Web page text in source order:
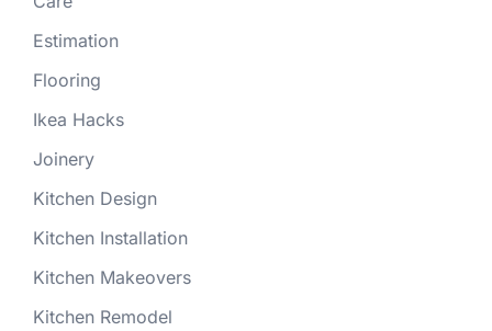
Estimation
Flooring
Ikea Hacks
Joinery
Kitchen Design
Kitchen Installation
Kitchen Makeovers
Kitchen Remodel